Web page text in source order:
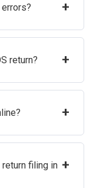
+
return? +
+
filing in +